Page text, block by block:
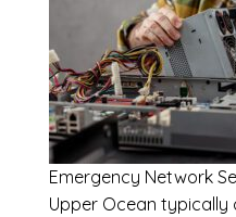
Emergency Network
Upper Ocean typically